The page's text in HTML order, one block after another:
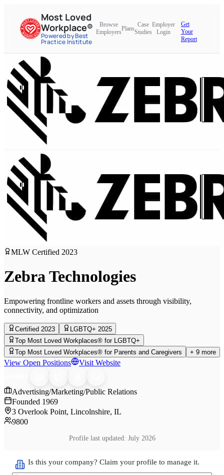
Most Loved
Workplace®
Powered by Best
Practice Institute
Browse
Employers
Plans
Case
Studies
Employer
Login
Get
Your
Report
MLW Certified 2023
Zebra Technologies
Empowering frontline workers and assets through visibility,
connectivity, and optimization
Certified 2023
LGBTQ+ 2025
Top Most Loved Workplaces® for LGBTQ+
Top Most Loved Workplaces® for Parents and Caregivers
+ 9 more
View Open Positions Visit Website
Advertising/Marketing/Public Relations
Founded 1969
3 Overlook Point, Lincolnshire, IL
9800
Profile last updated: July 2026
Is this your company? Claim your profile to manage it.